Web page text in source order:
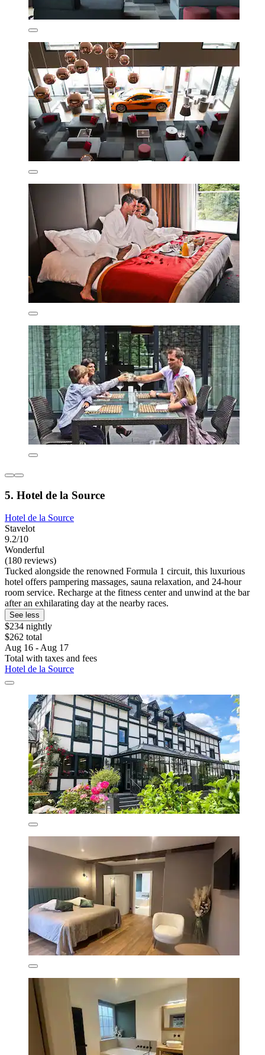
5. Hotel de la Source
Hotel de la Source
Stavelot
9.2/10
Wonderful
(180 reviews)
Tucked alongside the renowned Formula 1 circuit, this luxurious
hotel offers pampering massages, sauna relaxation, and 24-hour
room service. Recharge at the fitness center and unwind at the bar
after an exhilarating day at the nearby races.
See less
$234 nightly
$262 total
Aug 16 - Aug 17
Total with taxes and fees
Hotel de la Source